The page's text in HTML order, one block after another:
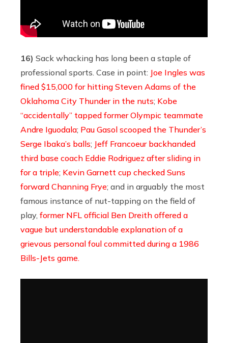
16) Sack whacking has long been a staple of
professional sports. Case in point: Joe Ingles was
fined $15,000 for hitting Steven Adams of the
Oklahoma City Thunder in the nuts; Kobe
“accidentally” tapped former Olympic teammate
Andre Iguodala; Pau Gasol scooped the Thunder’s
Serge Ibaka’s balls; Jeff Francoeur backhanded
third base coach Eddie Rodriguez after sliding in
for a triple; Kevin Garnett cup checked Suns
forward Channing Frye; and in arguably the most
famous instance of nut-tapping on the field of
play, former NFL official Ben Dreith offered a
vague but understandable explanation of a
grievous personal foul committed during a 1986
Bills-Jets game.